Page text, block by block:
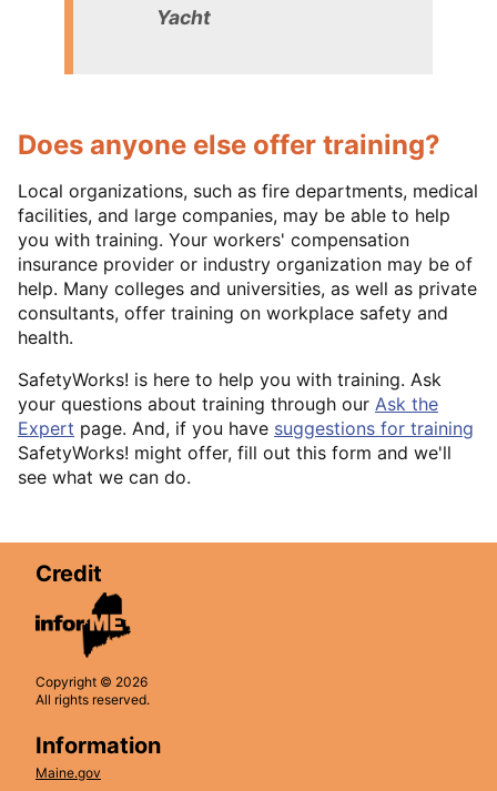
Yacht
Does anyone else offer training?
Local organizations, such as fire departments, medical
facilities, and large companies, may be able to help
you with training. Your workers' compensation
insurance provider or industry organization may be of
help. Many colleges and universities, as well as private
consultants, offer training on workplace safety and
health.
SafetyWorks! is here to help you with training. Ask
your questions about training through our Ask the
Expert page. And, if you have suggestions for training
SafetyWorks! might offer, fill out this form and we'll
see what we can do.
Credit
Copyright © 2026
All rights reserved.
Information
Maine.gov